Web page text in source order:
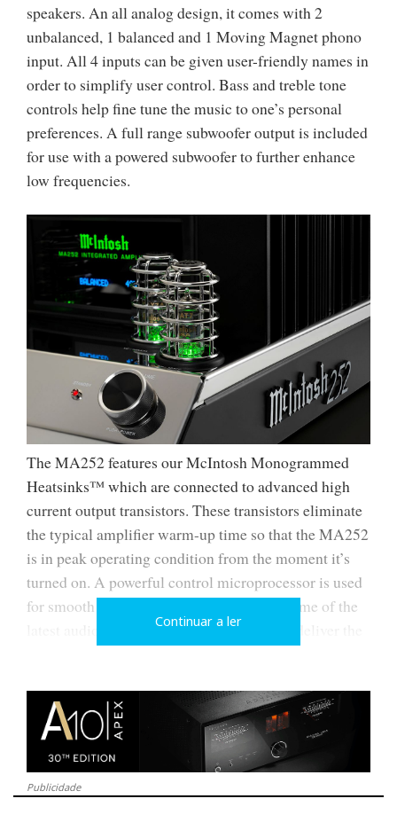
speakers. An all analog design, it comes with 2
unbalanced, 1 balanced and 1 Moving Magnet phono
input. All 4 inputs can be given user-friendly names in
order to simplify user control. Bass and treble tone
controls help fine tune the music to one’s personal
preferences. A full range subwoofer output is included
for use with a powered subwoofer to further enhance
low frequencies.
The MA252 features our McIntosh Monogrammed
Heatsinks™ which are connected to advanced high
current output transistors. These transistors eliminate
the typical amplifier warm-up time so that the MA252
is in peak operating condition from the moment it’s
turned on. A powerful control microprocessor is used
for smooth system operation, along with some of the
latest audio-grade circuit components that deliver the
Continuar a ler
Publicidade